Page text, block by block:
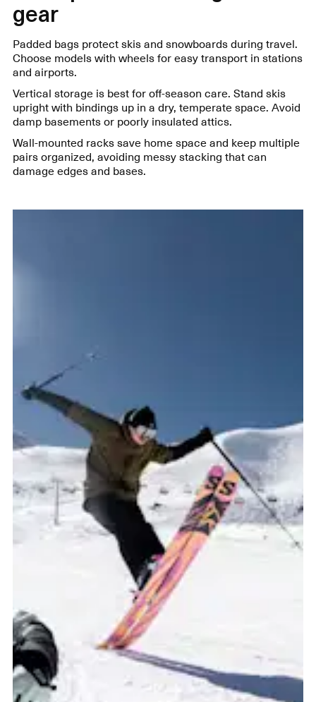
gear
Padded bags protect skis and snowboards during travel.
Choose models with wheels for easy transport in stations
and airports.
Vertical storage is best for off-season care. Stand skis
upright with bindings up in a dry, temperate space. Avoid
damp basements or poorly insulated attics.
Wall-mounted racks save home space and keep multiple
pairs organized, avoiding messy stacking that can
damage edges and bases.